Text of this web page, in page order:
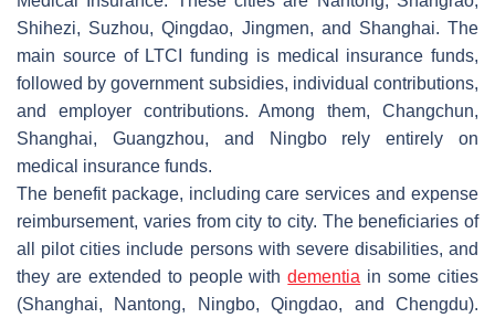
Shihezi, Suzhou, Qingdao, Jingmen, and Shanghai. The
main source of LTCI funding is medical insurance funds,
followed by government subsidies, individual contributions,
and employer contributions. Among them, Changchun,
Shanghai, Guangzhou, and Ningbo rely entirely on
medical insurance funds.
The benefit package, including care services and expense
reimbursement, varies from city to city. The beneficiaries of
all pilot cities include persons with severe disabilities, and
they are extended to people withdementia in some cities
(Shanghai, Nantong, Ningbo, Qingdao, and Chengdu).